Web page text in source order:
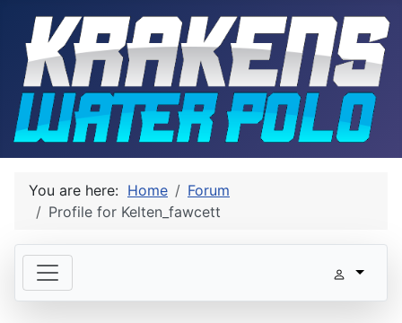
You are here: Home
Forum
Profile for Kelten_fawcett